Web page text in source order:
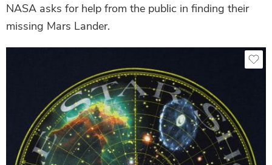
NASA asks for help from the public in finding their
missing Mars Lander.